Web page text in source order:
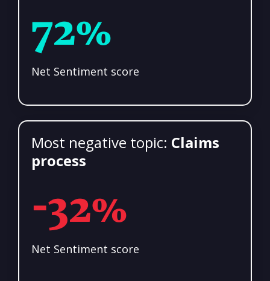
72%
Net Sentiment score
Most negative topic: Claims
process
-32%
Net Sentiment score